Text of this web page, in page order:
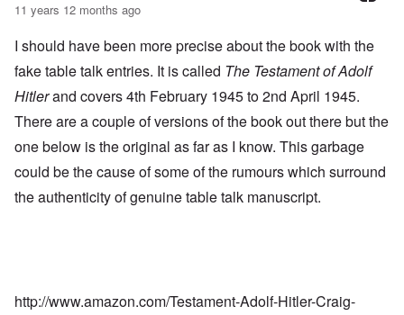
11 years 12 months ago
I should have been more precise about the book with the
fake table talk entries. It is called The Testament of Adolf
Hitlerand covers 4th February 1945 to 2nd April 1945.
There are a couple of versions of the book out there but the
one below is the original as far as I know. This garbage
could be the cause of some of the rumours which surround
the authenticity of genuine table talk manuscript.
http://www.amazon.com/Testament-Adolf-Hitler-Craig-